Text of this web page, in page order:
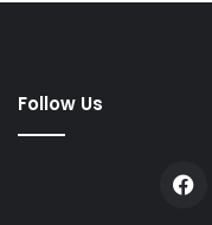
Follow Us